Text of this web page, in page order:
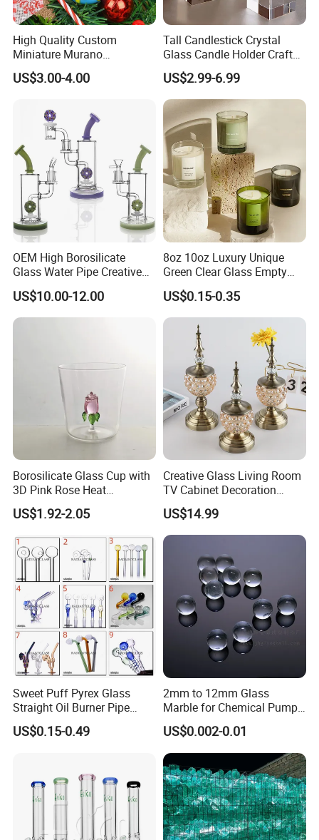
High Quality Custom
Miniature Murano
Lampwork Small Tiny Glass
Toys
US$3.00-4.00
Tall Candlestick Crystal
Glass Candle Holder Craft
for Decoration
US$2.99-6.99
OEM High Borosilicate
Glass Water Pipe Creative
Donuts Showerhead
Percolator DAB Rig
US$10.00-12.00
8oz 10oz Luxury Unique
Green Clear Glass Empty
Candle Vessels
US$0.15-0.35
Borosilicate Glass Cup with
3D Pink Rose Heat
Resistant Glass Mug for
Coffee Tea Gift
US$1.92-2.05
Creative Glass Living Room
TV Cabinet Decoration
European Style Home Crafts
US$14.99
Sweet Puff Pyrex Glass
Straight Oil Burner Pipe
Hand Blown Water Pipes for
Smoking
US$0.15-0.49
2mm to 12mm Glass
Marble for Chemical Pump
Applications
US$0.002-0.01